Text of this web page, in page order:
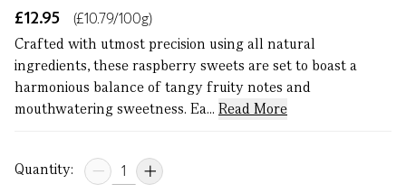
£12.95
(£10.79/100g)
Crafted with utmost precision using all natural
ingredients, these raspberry sweets are set to boast a
harmonious balance of tangy fruity notes and
mouthwatering sweetness. Ea... Read More
Quantity: